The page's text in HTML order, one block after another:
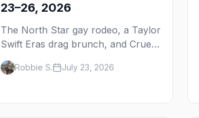
23–26, 2026
The North Star gay rodeo, a Taylor
Swift Eras drag brunch, and Cruel
Intentions the musical at LUSH —
plus the week's queer pop-culture
Robbie S. July 23, 2026